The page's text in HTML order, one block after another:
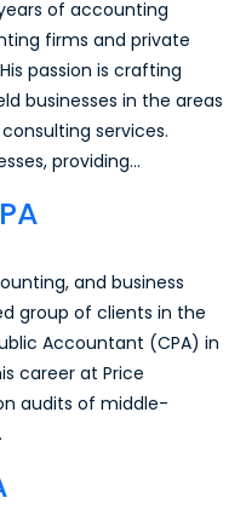
of accounting
firms and private
passion is crafting
businesses in the areas
services.
providing…
and business
group of clients in the
Accountant (CPA) in
career at Price
audits of middle-